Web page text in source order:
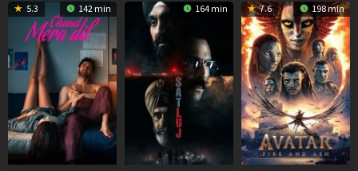
5.3 142 min 164 min 7.6 198 min